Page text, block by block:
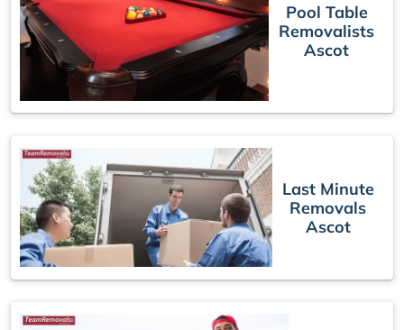
Pool Table
Removalists
Ascot
Last Minute
Removals
Ascot